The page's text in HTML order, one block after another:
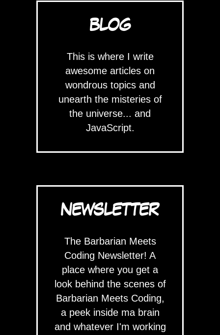
BLOG
This is where I write
awesome articles on
wondrous topics and
unearth the misteries of
the universe... and
JavaScript.
NEWSLETTER
The Barbarian Meets
Coding Newsletter! A
place where you get a
look behind the scenes of
Barbarian Meets Coding,
a peek inside ma brain
and whatever I'm working